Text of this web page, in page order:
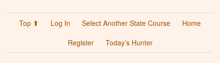
Top ⬆ Log In Select Another State Course
Home
Register
Today’s Hunter